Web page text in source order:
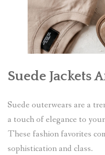
Suede Jackets
Suede outerwears are a
a touch of elegance to
These fashion favorites
sophistication and class.